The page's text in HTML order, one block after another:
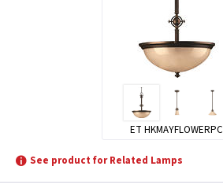
ET HKMAYFLOWERPC
See product for Related Lamps